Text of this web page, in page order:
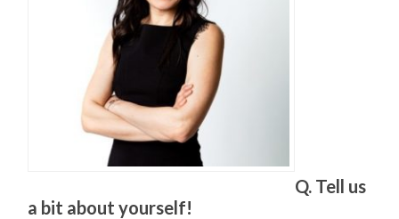
Q. Tell us
a bit about yourself!